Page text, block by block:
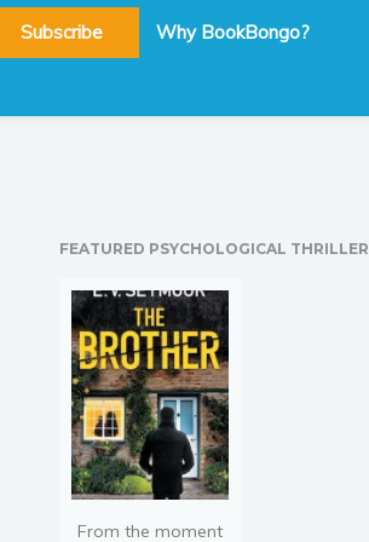
Subscribe Why BookBongo?
FEATURED PSYCHOLOGICAL THRILLER
From the moment